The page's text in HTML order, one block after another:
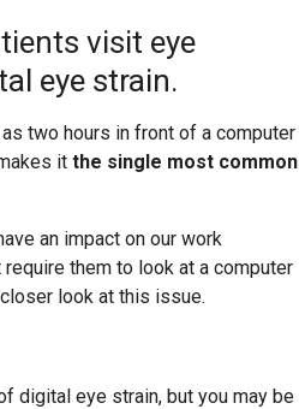
visit eye
eye strain.
two hours in front of a computer
it the single most common
an impact on our work
them to look at a computer
look at this issue.
digital eye strain, but you may be